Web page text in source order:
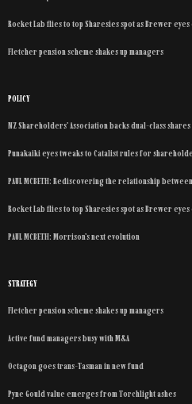
Rocket Lab flies to top Sharesies spot as Brewer
Fletcher pension scheme shakes up managers
POLICY
NZ Shareholders’ Association backs dual-class
Punakaiki eyes tweaks to Catalist rules for
PAUL MCBETH: Rediscovering the relationship
Rocket Lab flies to top Sharesies spot as Brewer
PAUL MCBETH: Morrison’s next evolution
STRATEGY
Fletcher pension scheme shakes up managers
Active fund managers busy with M&A
Octagon goes trans-Tasman in new fund
Pyne Gould value emerges from Torchlight ashes